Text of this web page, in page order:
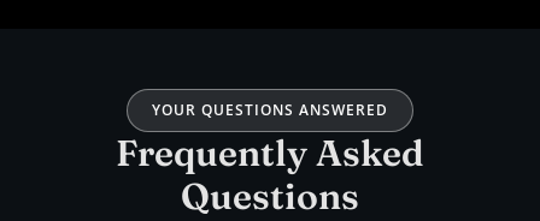
YOUR QUESTIONS ANSWERED
Frequently Asked
Questions